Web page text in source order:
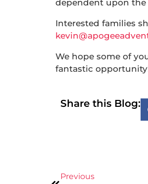
dependent upon the
Interested families
We hope some of
fantastic
Share this Blog:
Previous